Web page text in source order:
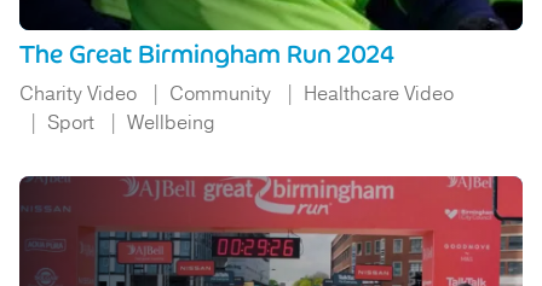
The Great Birmingham Run 2024
Charity Video Community
Healthcare Video
Sport
Wellbeing